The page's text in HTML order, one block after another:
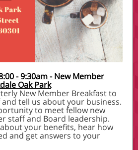
- 9:30am - New Member
Oak Park
New Member Breakfast to
tell us about your business.
to meet fellow new
staff and Board leadership.
your benefits, hear how
and get answers to your